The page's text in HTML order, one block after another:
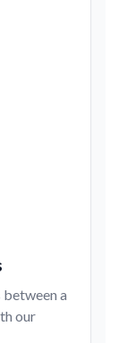
between a
our